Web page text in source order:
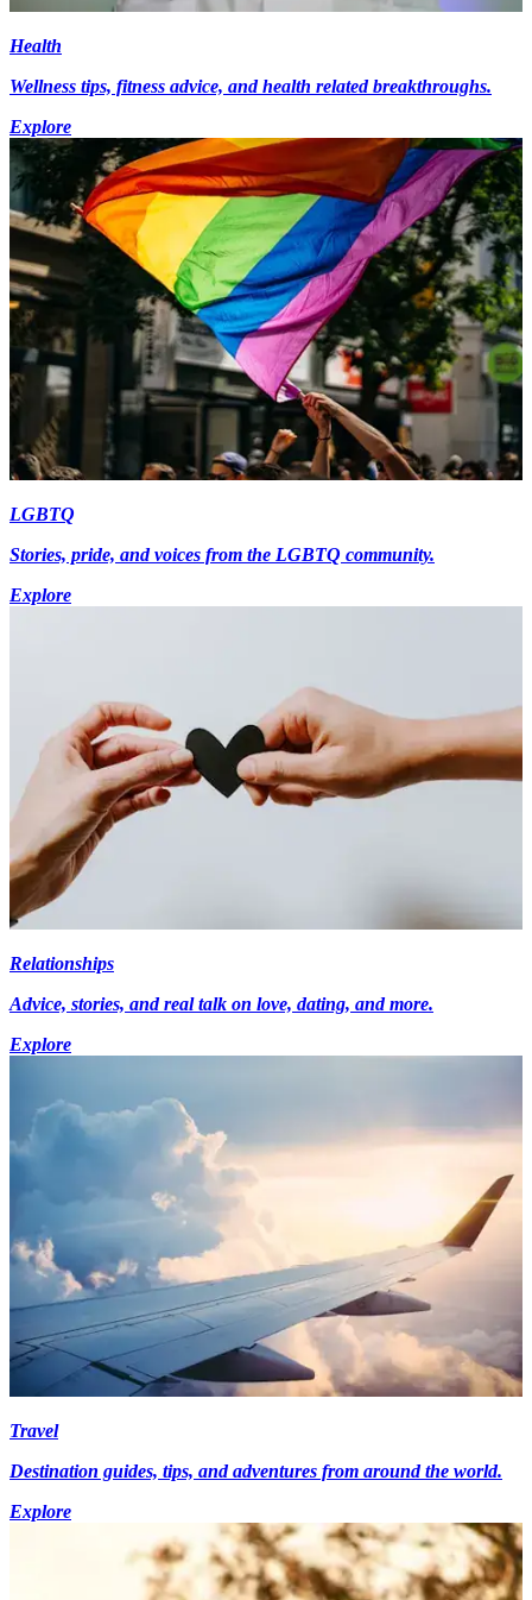
Health
Wellness tips, fitness advice, and health related breakthroughs.
Explore
LGBTQ
Stories, pride, and voices from the LGBTQ community.
Explore
Relationships
Advice, stories, and real talk on love, dating, and more.
Explore
Travel
Destination guides, tips, and adventures from around the world.
Explore